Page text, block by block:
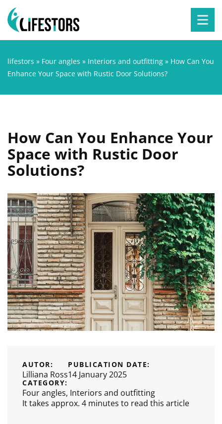
lifestors » Four angles » Interiors and outfitting » How Can You
Enhance Your Space with Rustic Door Solutions?
How Can You Enhance Your
Space with Rustic Door
Solutions?
AUTOR:
Lilliana Ross
PUBLICATION DATE:
14 January 2025
CATEGORY:
Four angles, Interiors and outfitting
It takes approx. 4 minutes to read this article